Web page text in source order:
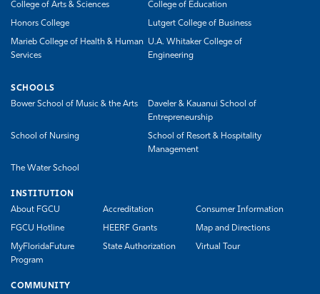
College of Arts & Sciences
College of Education
Honors College Lutgert College of Business
Marieb College of Health & Human
Services
U.A. Whitaker College of
Engineering
SCHOOLS
Bower School of Music & the Arts
Daveler & Kauanui School of
Entrepreneurship
School of Nursing
School of Resort & Hospitality
Management
The Water School
INSTITUTION
About FGCU
Accreditation Consumer Information
FGCU Hotline HEERF Grants Map and Directions
MyFloridaFuture
Program
State Authorization Virtual Tour
COMMUNITY